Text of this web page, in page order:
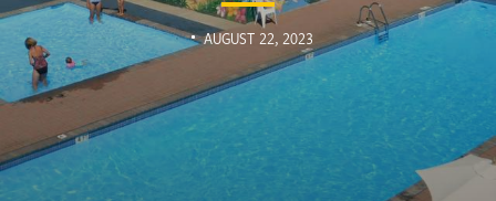
AUGUST 22, 2023